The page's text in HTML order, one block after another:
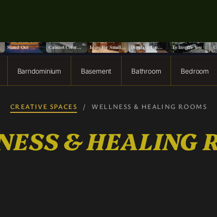
Stair Ideas That
Stand Out
Tone Kitchen
Cabinet Color
Ideas
Saving Door
Ideas For Small
Spaces
Matter Which
Direction You
Paint a Ceiling?
Library Designs
To Inspire You
Barndominium Basement Bathroom Bedroom
CREATIVE SPACES / WELLNESS & HEALING ROOMS
& HEALING